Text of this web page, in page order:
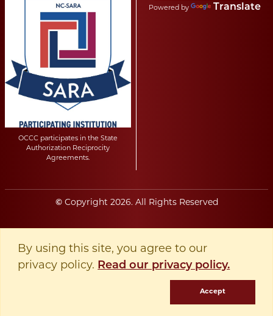
OCCC participates in the State
Authorization Reciprocity
Agreements.
Powered by Translate
©Copyright 2026. All Rights Reserved
By using this site, you agree to our
privacy policy. Read our privacy policy.
Accept